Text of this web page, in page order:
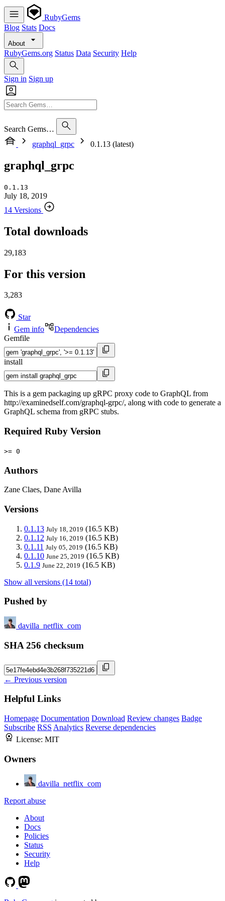
RubyGems
Blog Stats Docs
About
RubyGems.org Status Data Security Help
Sign in Sign up
Search Gems…
graphql_grpc
0.1.13 (latest)
graphql_grpc
0.1.13
July 18, 2019
14 Versions
Total downloads
29,183
For this version
3,283
Star
Gem info
Dependencies
Gemfile
install
This is a gem packaging up gRPC proxy code to GraphQL from
http://examinedself.com/graphql-grpc/, along with code to generate a
GraphQL schema from gRPC stubs.
Required Ruby Version
>= 0
Authors
Zane Claes, Dane Avilla
Versions
0.1.13 July 18, 2019 (16.5 KB)
0.1.12 July 16, 2019 (16.5 KB)
0.1.11 July 05, 2019 (16.5 KB)
0.1.10 June 25, 2019 (16.5 KB)
0.1.9 June 22, 2019 (16.5 KB)
Show all versions (14 total)
Pushed by
davilla_netflix_com
SHA 256 checksum
← Previous version
Helpful Links
Homepage Documentation Download Review changes Badge
Subscribe RSS Analytics Reverse dependencies
License: MIT
Owners
davilla_netflix_com
Report abuse
About
Docs
Policies
Status
Security
Help